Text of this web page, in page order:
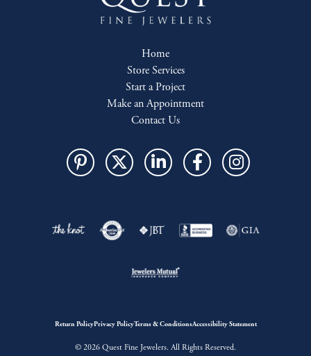
Home
Store Services
Start a Project
Make an Appointment
Contact Us
Return PolicyPrivacy PolicyTerms & ConditionsAccessibility Statement
© 2026 Quest Fine Jewelers. All Rights Reserved.